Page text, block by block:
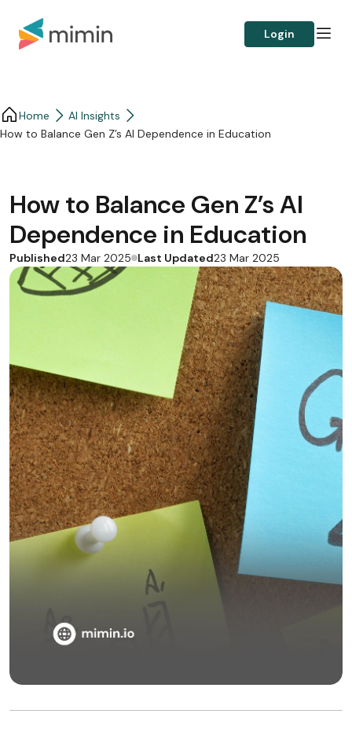
Login
Home
AI Insights
How to Balance Gen Z’s AI Dependence in Education
How to Balance Gen Z’s AI
Dependence in Education
Published23 Mar 2025 Last Updated23 Mar 2025